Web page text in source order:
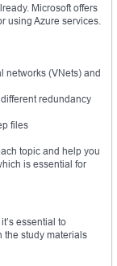
Microsoft offers
using Azure services.
networks (VNets) and
redundancy
files
topic and help you
is essential for
essential to
the study materials